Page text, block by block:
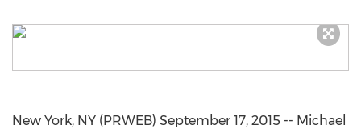
New York, NY (PRWEB) September 17, 2015 -- Michael